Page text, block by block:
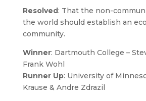
Resolved: That the non-
the world should establish an
community.
Winner: Dartmouth College –
Frank Wohl
Runner Up: University of
Krause & Andre Zdrazil